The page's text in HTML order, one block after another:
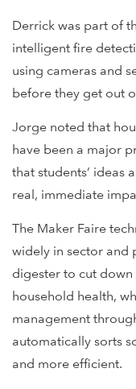
Derrick was part of
intelligent fire
using cameras and
before they get out
Jorge noted that
have been a major
that students’ ideas
real, immediate
The Maker Faire
widely in sector and
digester to cut
household health,
management
automatically sorts
and more efficient.